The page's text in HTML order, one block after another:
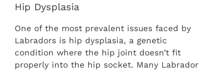
Hip Dysplasia
One of the most prevalent issues faced by
Labradors is hip dysplasia, a genetic
condition where the hip joint doesn’t fit
properly into the hip socket. Many Labrador